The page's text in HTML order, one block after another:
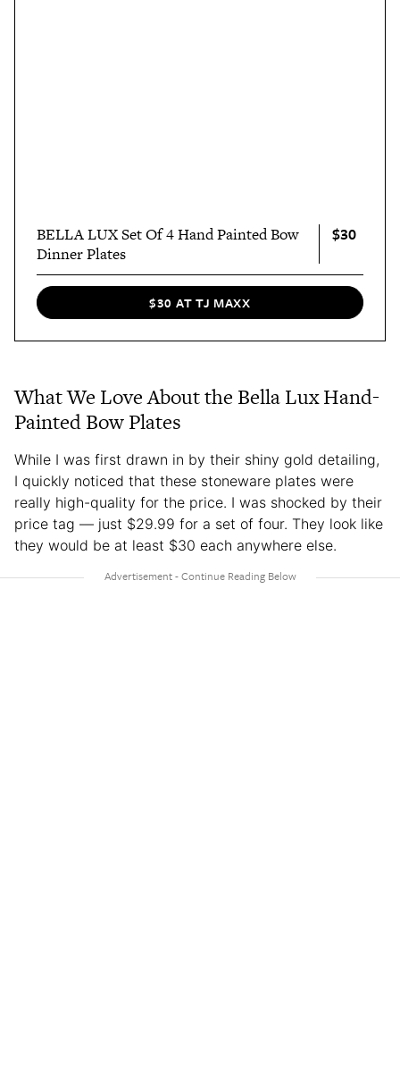
BELLA LUX Set Of 4 Hand Painted Bow
Dinner Plates
$30
$30 AT TJ MAXX
What We Love About the Bella Lux Hand-
Painted Bow Plates
While I was first drawn in by their shiny gold detailing,
I quickly noticed that these stoneware plates were
really high-quality for the price. I was shocked by their
price tag — just $29.99 for a set of four. They look like
they would be at least $30 each anywhere else.